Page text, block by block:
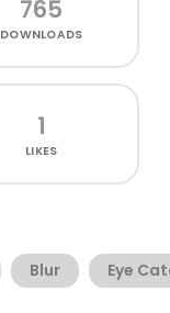
765
DOWNLOADS
1
LIKES
Blur Eye